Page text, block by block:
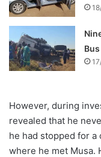
However, during
revealed that he
he had stopped for
where he met Musa.